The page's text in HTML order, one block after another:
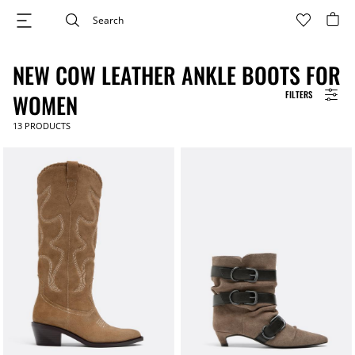
FILTERS
NEW COW LEATHER ANKLE BOOTS FOR
WOMEN
13 PRODUCTS